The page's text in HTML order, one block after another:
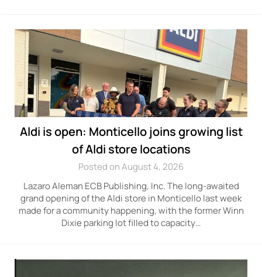
Aldi is open: Monticello joins growing list
of Aldi store locations
Posted on August 4, 2026
Lazaro Aleman ECB Publishing, Inc. The long-awaited
grand opening of the Aldi store in Monticello last week
made for a community happening, with the former Winn
Dixie parking lot filled to capacity…